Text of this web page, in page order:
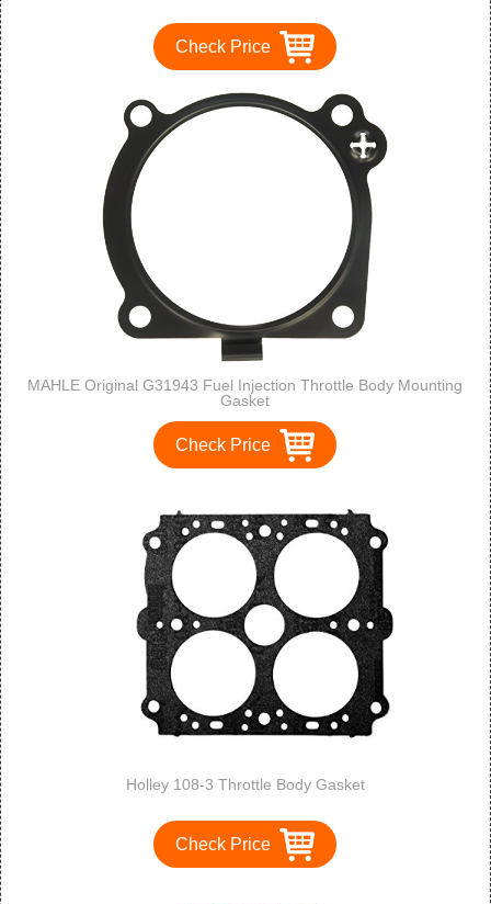
Check Price
MAHLE Original G31943 Fuel Injection Throttle Body Mounting
Gasket
Check Price
Holley 108-3 Throttle Body Gasket
Check Price